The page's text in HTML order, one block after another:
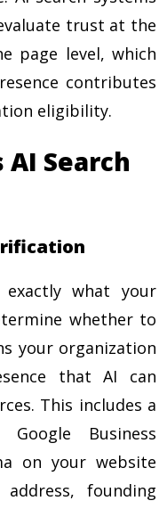
trust at the
page level, which
contributes
eligibility.
Search
what your
whether to
your organization
that AI can
This includes a
Business
on your website
founding